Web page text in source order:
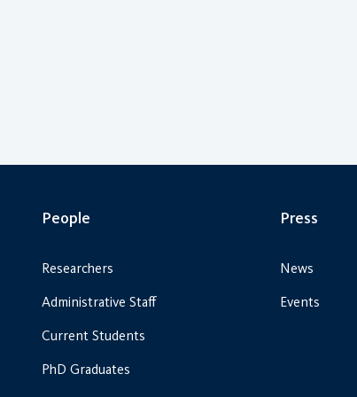
People
Researchers
Administrative Staff
Current Students
PhD Graduates
Press
News
Events